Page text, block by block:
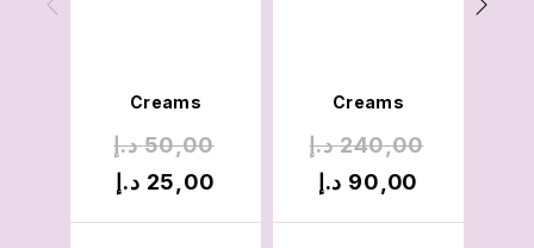
Creams
50,00 د.إ
25,00 د.إ
Creams
240,00 د.إ
90,00 د.إ